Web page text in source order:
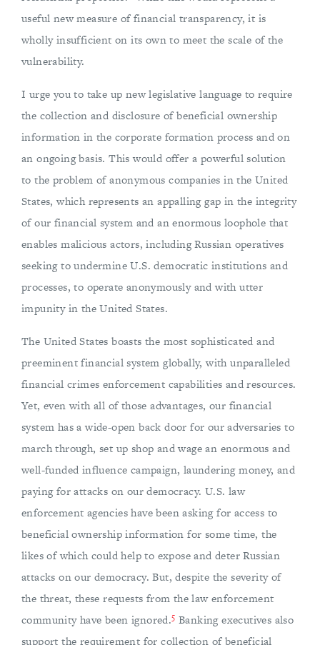
useful new measure of financial transparency, it is
wholly insufficient on its own to meet the scale of the
vulnerability.
I urge you to take up new legislative language to require
the collection and disclosure of beneficial ownership
information in the corporate formation process and on
an ongoing basis. This would offer a powerful solution
to the problem of anonymous companies in the United
States, which represents an appalling gap in the integrity
of our financial system and an enormous loophole that
enables malicious actors, including Russian operatives
seeking to undermine U.S. democratic institutions and
processes, to operate anonymously and with utter
impunity in the United States.
The United States boasts the most sophisticated and
preeminent financial system globally, with unparalleled
financial crimes enforcement capabilities and resources.
Yet, even with all of those advantages, our financial
system has a wide-open back door for our adversaries to
march through, set up shop and wage an enormous and
well-funded influence campaign, laundering money, and
paying for attacks on our democracy. U.S. law
enforcement agencies have been asking for access to
beneficial ownership information for some time, the
likes of which could help to expose and deter Russian
attacks on our democracy. But, despite the severity of
the threat, these requests from the law enforcement
community have been ignored.5 Banking executives also
support the requirement for collection of beneficial